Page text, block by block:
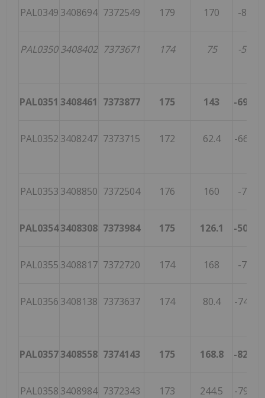
PAL0349 3408694 7372549 179 170 -80
PAL0350 3408402 7373671 174 75 -52
PAL0351 3408461 7373877 175 143 -69.5
PAL0352 3408247 7373715 172 62.4 -66.4
PAL0353 3408850 7372504 176 160 -70
PAL03543408308 7373984 175 126.1 -50.9
PAL0355 3408817 7372720 174 168 -77
PAL0356 3408138 7373637 174 80.4 -74.4
PAL03573408558 7374143 175 168.8 -82.9
PAL0358 3408984 7372343 173 244.5 -79.1